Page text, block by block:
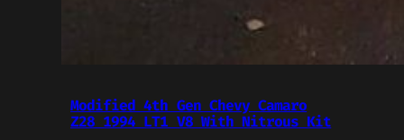
Modified 4th Gen Chevy Camaro
Z28 1994 LT1 V8 With Nitrous Kit